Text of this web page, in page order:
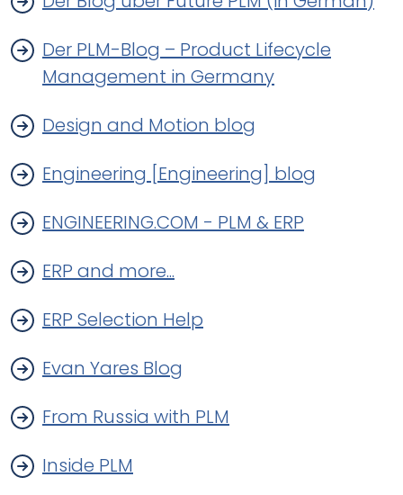
Der PLM-Blog – Product Lifecycle
Management in Germany
Design and Motion blog
Engineering [Engineering] blog
ENGINEERING.COM - PLM & ERP
ERP and more...
ERP Selection Help
Evan Yares Blog
From Russia with PLM
Inside PLM